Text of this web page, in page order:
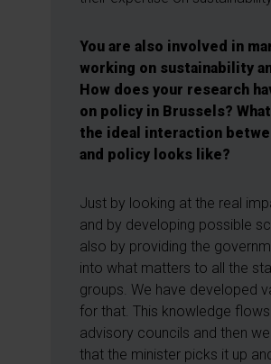
You are also involved in
working on sustainability
How does your research
on policy in Brussels?
the ideal interaction
and policy looks like?
Just by looking at the real
and by developing possible
also by providing the
into what matters to all the
groups. We have developed
for that. This knowledge
advisory councils and then
that the minister picks it up